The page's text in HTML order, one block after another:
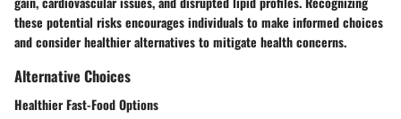
these potential risks encourages individuals to make informed choices
and consider healthier alternatives to mitigate health concerns.
Alternative Choices
Healthier Fast-Food Options